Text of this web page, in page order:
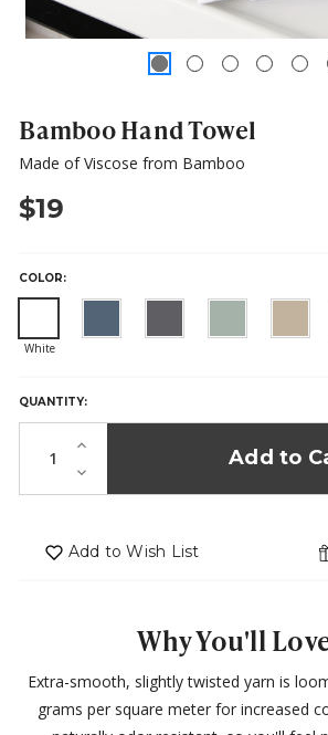
Bamboo Hand Towel
Made of Viscose from Bamboo
$19
COLOR:
IN
STOCK!
QUANTITY:
Increase
Quantity
Decrease
Quantity
Add to Wish List
Why You'll
Extra-smooth, slightly twisted yarn is
grams per square meter for increased